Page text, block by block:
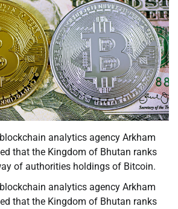
analytics agency Arkham
that the Kingdom of Bhutan ranks
of authorities holdings of Bitcoin.
analytics agency Arkham
that the Kingdom of Bhutan ranks